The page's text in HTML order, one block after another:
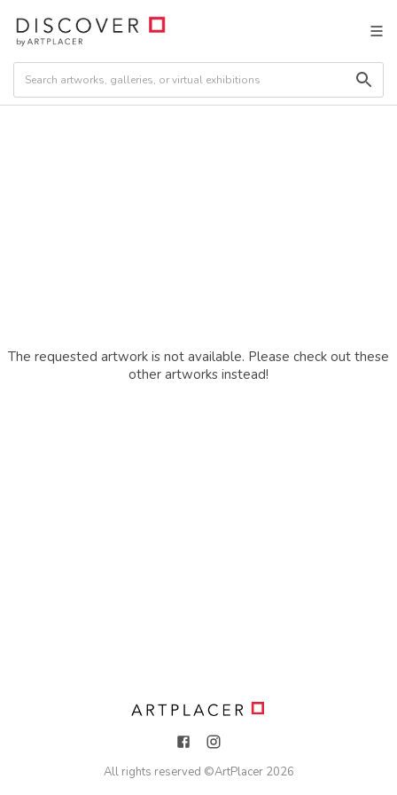
The requested artwork is not available. Please check out these
other artworks instead!
All rights reserved ©ArtPlacer 2026